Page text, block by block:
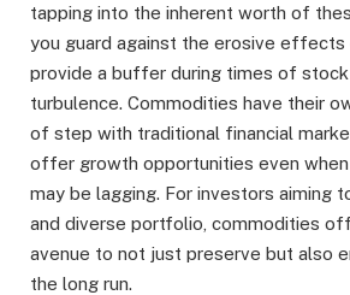
tapping into the inherent worth of
you guard against the erosive
provide a buffer during times of
turbulence. Commodities have their
of step with traditional financial
offer growth opportunities even
may be lagging. For investors aiming
and diverse portfolio, commodities
avenue to not just preserve but also
the long run.